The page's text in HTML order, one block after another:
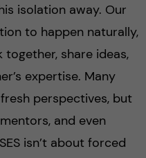
isolation away. Our
to happen naturally,
share ideas,
expertise. Many
perspectives, but
and even
isn’t about forced